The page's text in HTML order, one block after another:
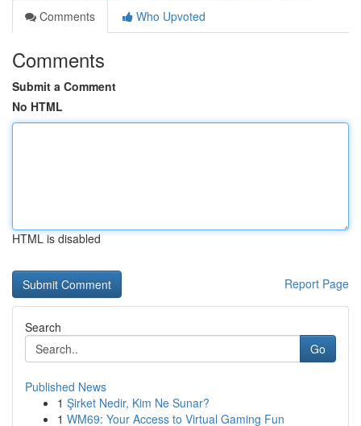
Comments
Who Upvoted
Comments
Submit a Comment
No HTML
HTML is disabled
Report Page
Search
Go
Published News
1 Şirket Nedir, Kim Ne Sunar?
1 WM69: Your Access to Virtual Gaming Fun